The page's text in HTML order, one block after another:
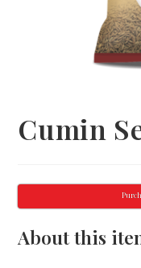
Cumin
About this